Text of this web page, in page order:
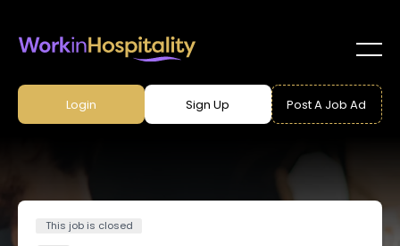
Login Sign Up Post A Job Ad
This job is closed